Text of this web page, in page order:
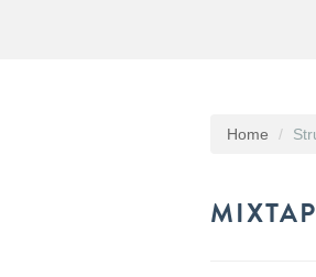
Home